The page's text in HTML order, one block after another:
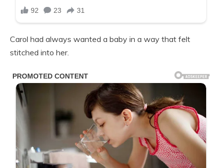
Carol had always wanted a baby in a way that felt
stitched into her.